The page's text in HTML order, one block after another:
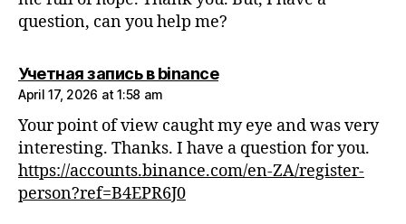
question, can you help me?
Учетная запись в binancesays:
April 17, 2026 at 1:58 am
Your point of view caught my eye and was very
interesting. Thanks. I have a question for you.
https://accounts.binance.com/en-ZA/register-
person?ref=B4EPR6J0